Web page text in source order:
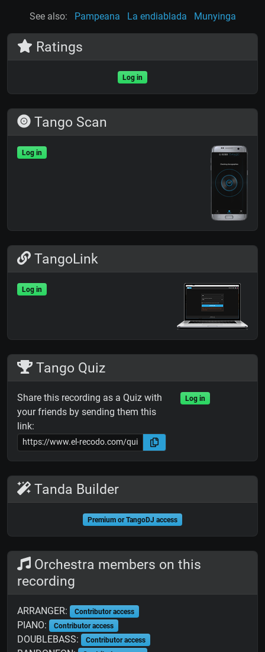
See also: Pampeana La endiablada Munyinga
Ratings
Log in
Tango Scan
Log in
TangoLink
Log in
Tango Quiz
Share this recording as a Quiz with
your friends by sending them this
link:
Log in
Tanda Builder
Premium or TangoDJ access
Orchestra members on this
recording
ARRANGER: Contributor access
PIANO: Contributor access
DOUBLEBASS: Contributor access